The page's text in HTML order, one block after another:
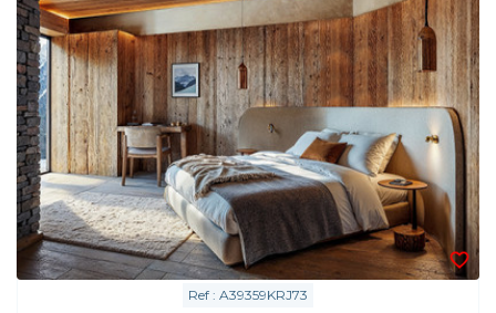
Ref : A39359KRJ73